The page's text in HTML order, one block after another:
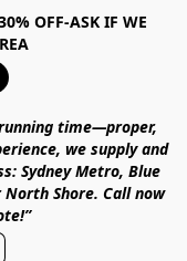
OFF-ASK IF WE
time—proper,
, we supply and
Sydney Metro, Blue
North Shore. Call now